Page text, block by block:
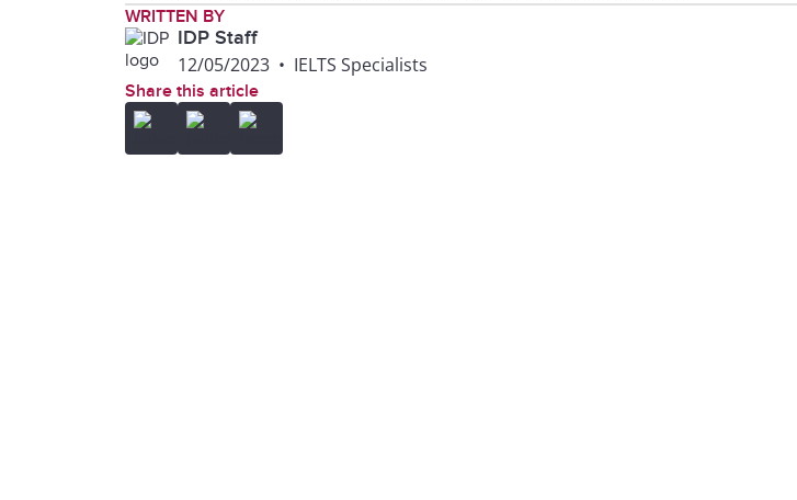
WRITTEN BY
IDP Staff
12/05/2023 • IELTS Specialists
Share this article